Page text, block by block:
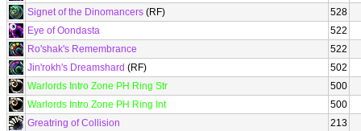
Signet of the Dinomancers (RF)
528
Eye of Oondasta
522
Ro'shak's Remembrance
522
Jin'rokh's Dreamshard (RF)
502
Warlords Intro Zone PH Ring Str
500
Warlords Intro Zone PH Ring Int
500
Greatring of Collision
213